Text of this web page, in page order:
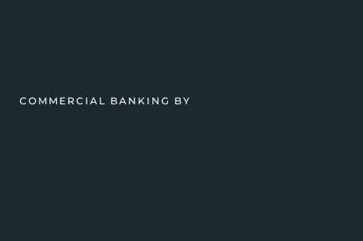
COMMERCIAL BANKING BY